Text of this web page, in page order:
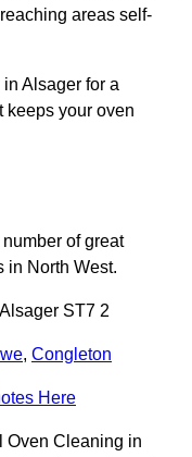
areas self-
Alsager for a
keeps your oven
of great
in North West.
ST7 2
, Congleton
Here
Oven Cleaning in